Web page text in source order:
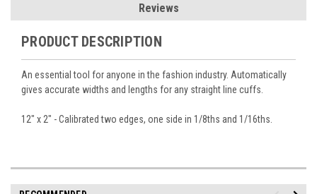
Reviews
PRODUCT DESCRIPTION
An essential tool for anyone in the fashion industry. Automatically
gives accurate widths and lengths for any straight line cuffs.
12" x 2" - Calibrated two edges, one side in 1/8ths and 1/16ths.